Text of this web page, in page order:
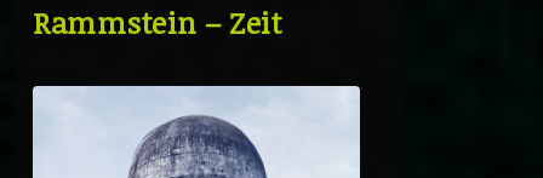
Rammstein – Zeit